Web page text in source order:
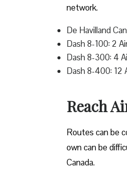
network.
De Havilland
Dash 8-100: 2
Dash 8-300: 4
Dash 8-400: 12
Reach
Routes can be
own can be
Canada.